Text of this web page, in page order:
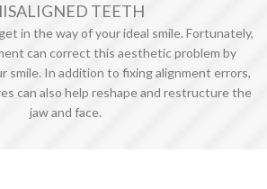
TEETH
in the way of your ideal smile. Fortunately,
can correct this aesthetic problem by
smile. In addition to fixing alignment errors,
can also help reshape and restructure the
jaw and face.